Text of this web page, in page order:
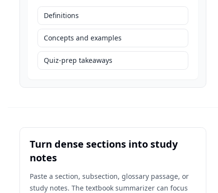
Definitions
Concepts and examples
Quiz-prep takeaways
Turn dense sections into study
notes
Paste a section, subsection, glossary passage, or
study notes. The textbook summarizer can focus